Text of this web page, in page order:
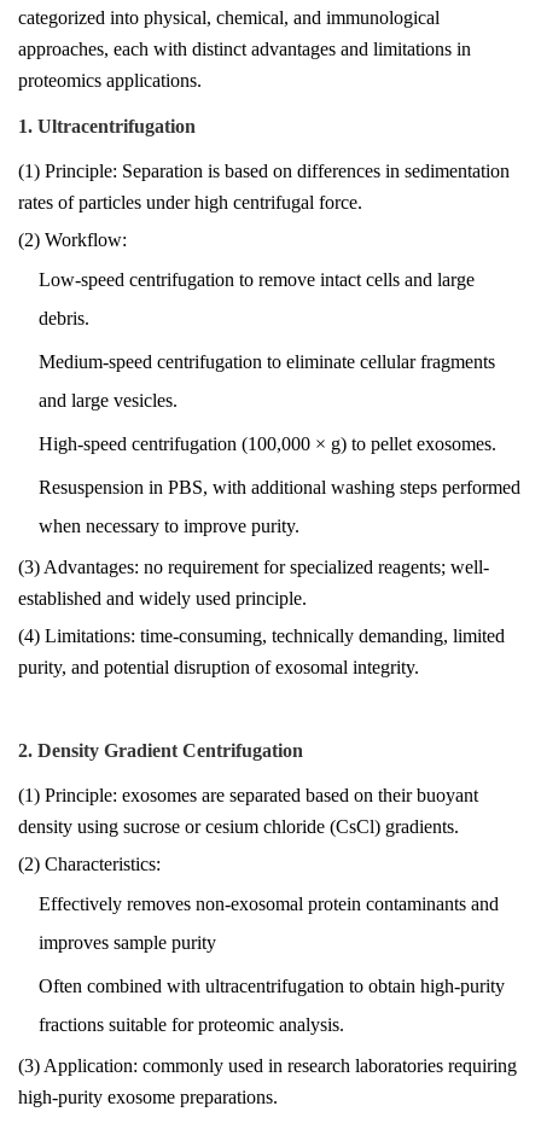
categorized into physical, chemical, and immunological
approaches, each with distinct advantages and limitations in
proteomics applications.
1. Ultracentrifugation
(1) Principle: Separation is based on differences in sedimentation
rates of particles under high centrifugal force.
(2) Workflow:
Low-speed centrifugation to remove intact cells and large
debris.
Medium-speed centrifugation to eliminate cellular fragments
and large vesicles.
High-speed centrifugation (100,000 × g) to pellet exosomes.
Resuspension in PBS, with additional washing steps performed
when necessary to improve purity.
(3) Advantages: no requirement for specialized reagents; well-
established and widely used principle.
(4) Limitations: time-consuming, technically demanding, limited
purity, and potential disruption of exosomal integrity.
2. Density Gradient Centrifugation
(1) Principle: exosomes are separated based on their buoyant
density using sucrose or cesium chloride (CsCl) gradients.
(2) Characteristics:
Effectively removes non-exosomal protein contaminants and
improves sample purity
Often combined with ultracentrifugation to obtain high-purity
fractions suitable for proteomic analysis.
(3) Application: commonly used in research laboratories requiring
high-purity exosome preparations.